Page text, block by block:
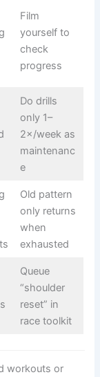
Film
yourself to
check
progress
Do drills
only 1–
2×/week as
maintenanc
e
Old pattern
only returns
when
exhausted
Queue
“shoulder
reset” in
race toolkit
workouts or